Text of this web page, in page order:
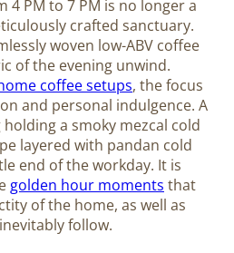
PM to 7 PM is no longer a
crafted sanctuary.
woven low-ABV coffee
of the evening unwind.
coffee setups, the focus
and personal indulgence. A
a smoky mezcal cold
layered with pandan cold
end of the workday. It is
golden hour moments that
of the home, as well as
follow.